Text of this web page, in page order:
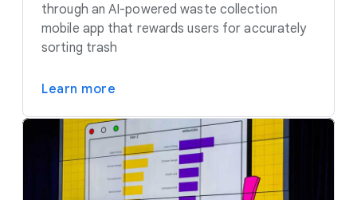
through an AI-powered waste collection
mobile app that rewards users for accurately
sorting trash
Learn more